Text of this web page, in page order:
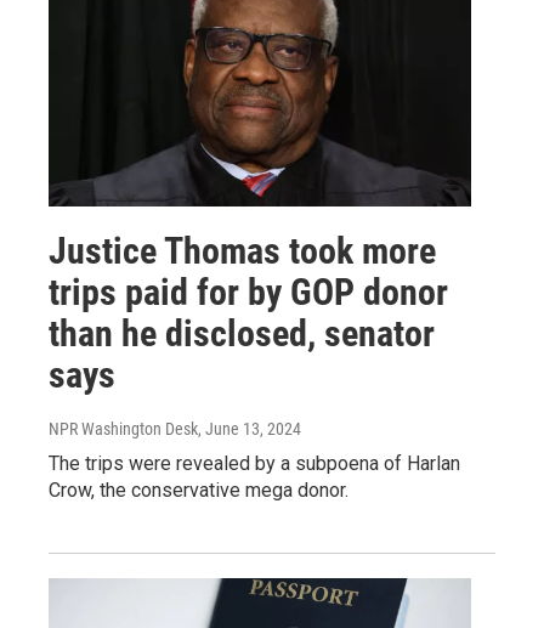
Justice Thomas took more
trips paid for by GOP donor
than he disclosed, senator
says
NPR Washington Desk, June 13, 2024
The trips were revealed by a subpoena of Harlan
Crow, the conservative mega donor.